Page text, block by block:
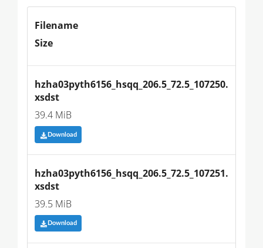
Filename
Size
hzha03pyth6156_hsqq_206.5_72.5_107250.
xsdst
39.4 MiB
Download
hzha03pyth6156_hsqq_206.5_72.5_107251.
xsdst
39.5 MiB
Download